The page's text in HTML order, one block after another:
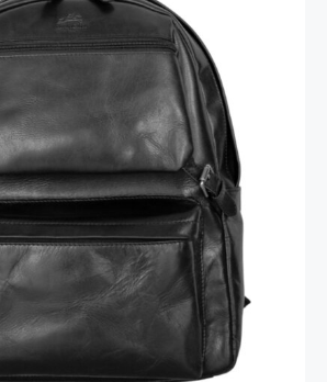
RFID Secure Pocket for 15.6”
Laptop